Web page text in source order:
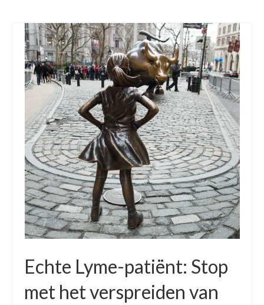
Echte Lyme-patiënt: Stop
met het verspreiden van